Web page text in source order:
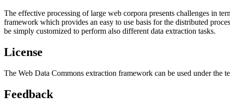
The effective processing of large web corpora presents challenges in
framework which provides an easy to use basis for the distributed
be simply customized to perform also different data extraction tasks.
License
The Web Data Commons extraction framework can be used under the
Feedback